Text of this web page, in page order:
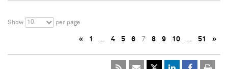
Show 10 per page
« 1 … 4 5 6 7 8 9 10 … 51 »